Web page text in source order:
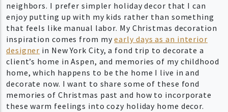
neighbors. I prefer simpler holiday decor that I can
enjoy putting up with my kids rather than something
that feels like manual labor. My Christmas decoration
inspiration comes from myearly days as an interior
designer in New York City, a fond trip to decorate a
client’s home in Aspen, and memories of my childhood
home, which happens to be the home I live in and
decorate now. I want to share some of these fond
memories of Christmas past and how to incorporate
these warm feelings into cozy holiday home decor.